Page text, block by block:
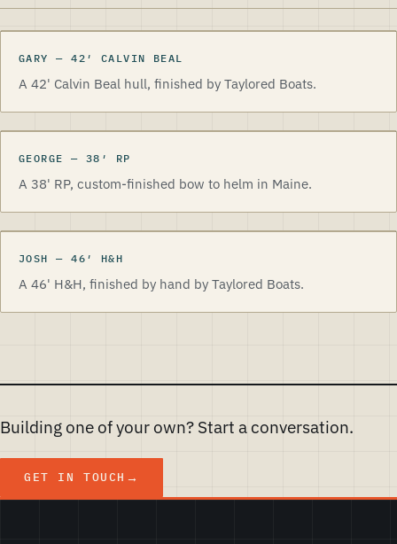
GARY —42 ′ CALVIN BEAL
A 42' Calvin Beal hull, finished by Taylored Boats.
GEORGE — 38 ′ RP
A 38' RP, custom-finished bow to helm in Maine.
JOSH —46 ′ H&H
A 46' H&H, finished by hand by Taylored Boats.
Building one of your own? Start a conversation.
GET IN TOUCH